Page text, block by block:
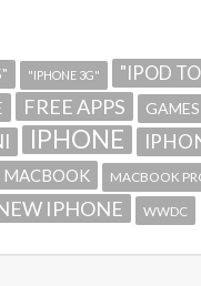
"IPHONE 3G" "IPOD
FREE APPS GAMES
IPHONE
MACBOOK MACBOOK
IPHONE WWDC